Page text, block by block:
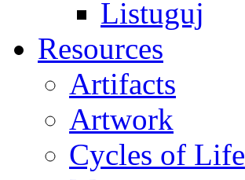
Listuguj
Resources
Artifacts
Artwork
Cycles of Life